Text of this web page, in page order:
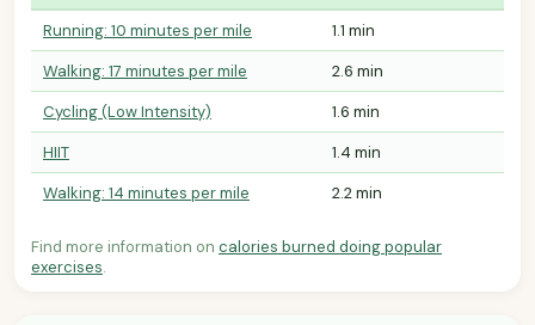
Running: 10 minutes per mile
1.1 min
Walking: 17 minutes per mile
2.6 min
Cycling (Low Intensity)
1.6 min
HIIT
1.4 min
Walking: 14 minutes per mile
2.2 min
Find more information on calories burned doing popular
exercises.